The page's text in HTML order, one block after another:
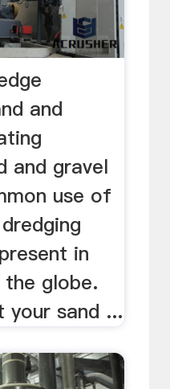
and
and gravel
use of
in
globe.
sand ...